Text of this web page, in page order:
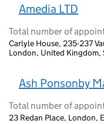
Amedia LTD
Total number of
Carlyle House, 235-237
London, United Kingdom,
Ash Ponsonby
Total number of
23 Redan Place, London,